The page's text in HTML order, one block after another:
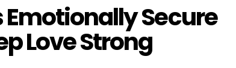
Emotionally Secure
Love Strong